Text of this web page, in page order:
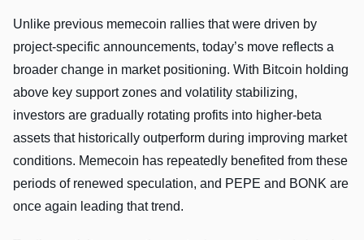
Unlike previous memecoin rallies that were driven by
project-specific announcements, today’s move reflects a
broader change in market positioning. With Bitcoin holding
above key support zones and volatility stabilizing,
investors are gradually rotating profits into higher-beta
assets that historically outperform during improving market
conditions. Memecoin has repeatedly benefited from these
periods of renewed speculation, and PEPE and BONK are
once again leading that trend.